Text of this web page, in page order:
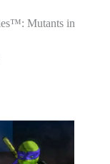
Mutants in